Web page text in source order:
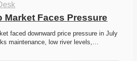
Market Faces Pressure
faced downward price pressure in July
maintenance, low river levels,…